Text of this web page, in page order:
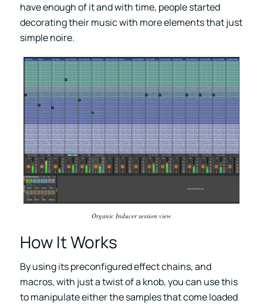
have enough of it and with time, people started
decorating their music with more elements that just
simple noire.
Organic Inducer session view
How It Works
By using its preconfigured effect chains, and
macros, with just a twist of a knob, you can use this
to manipulate either the samples that come loaded